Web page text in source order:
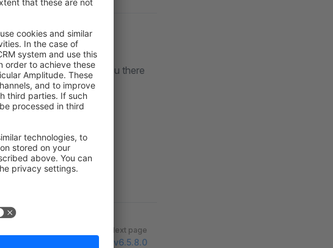
community slack. See you there
Next page
v6.5.8.0